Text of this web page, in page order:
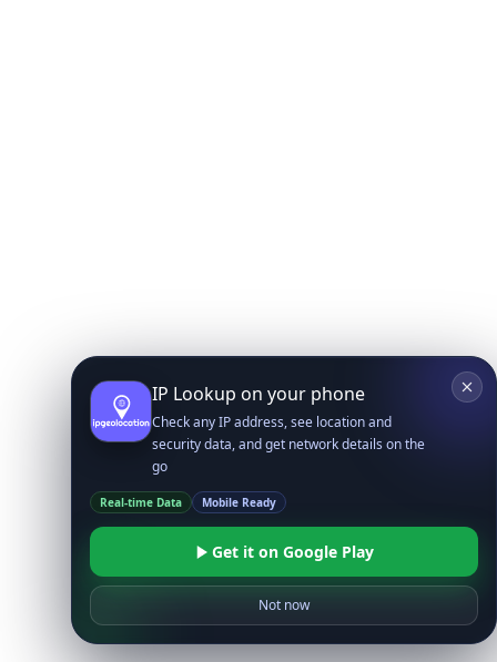
IP Lookup on your phone
Check any IP address, see location and
security data, and get network details on the
go
Real-time Data Mobile Ready
Get it on Google Play
Not now